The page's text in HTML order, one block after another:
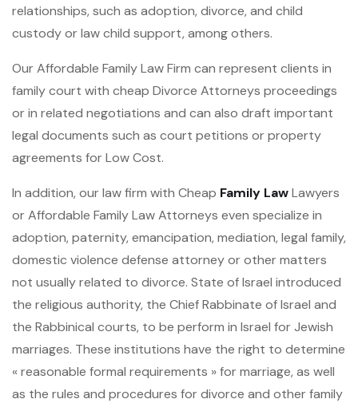
relationships, such as adoption, divorce, and child
custody or law child support, among others.
Our Affordable Family Law Firm can represent clients in
family court with cheap Divorce Attorneys proceedings
or in related negotiations and can also draft important
legal documents such as court petitions or property
agreements for Low Cost.
In addition, our law firm with Cheap Family LawLawyers
or Affordable Family Law Attorneys even specialize in
adoption, paternity, emancipation, mediation, legal family,
domestic violence defense attorney or other matters
not usually related to divorce. State of Israel introduced
the religious authority, the Chief Rabbinate of Israel and
the Rabbinical courts, to be perform in Israel for Jewish
marriages. These institutions have the right to determine
« reasonable formal requirements » for marriage, as well
as the rules and procedures for divorce and other family